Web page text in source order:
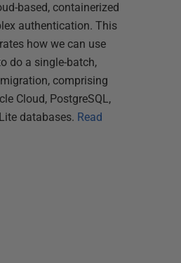
based, containerized
authentication. This
how we can use
do a single-batch,
comprising
Cloud, PostgreSQL,
databases. Read